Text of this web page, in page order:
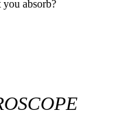
you absorb?